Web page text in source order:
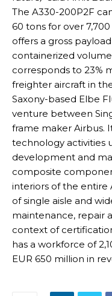
The A330-200P2F
60 tons for over
offers a gross
containerized
corresponds to 23%
freighter aircraft in
Saxony-based Elbe
venture between
frame maker Airbus.
technology activities
development and
composite
interiors of the entire
of single aisle and
maintenance, repair
context of
has a workforce of
EUR 650 million in